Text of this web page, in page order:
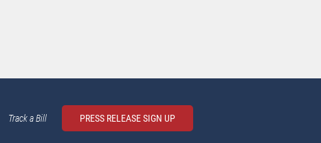
Track a Bill PRESS RELEASE SIGN UP